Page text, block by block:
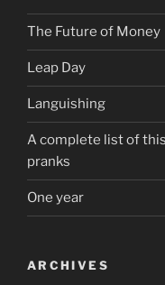
The Future of Money
Leap Day
Languishing
A complete list of this
pranks
One year
ARCHIVES